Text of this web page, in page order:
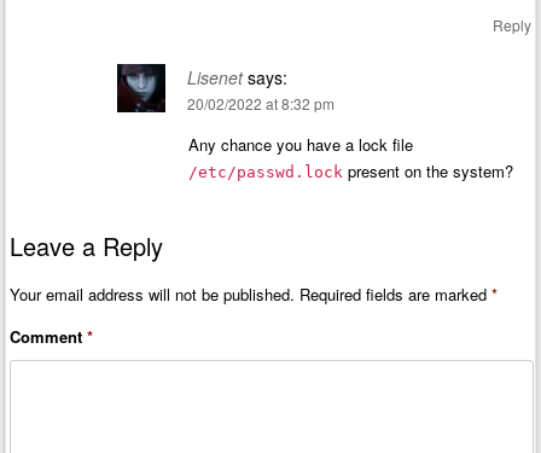
Reply
Lisenet says:
20/02/2022 at 8:32 pm
Any chance you have a lock file
/etc/passwd.lockpresent on the system?
Leave a Reply
Your email address will not be published. Required fields are marked*
Comment*